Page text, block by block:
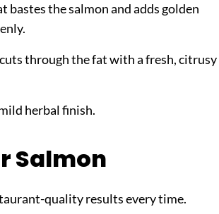
bastes the salmon and adds golden
through the fat with a fresh, citrusy
herbal finish.
Salmon
quality results every time.